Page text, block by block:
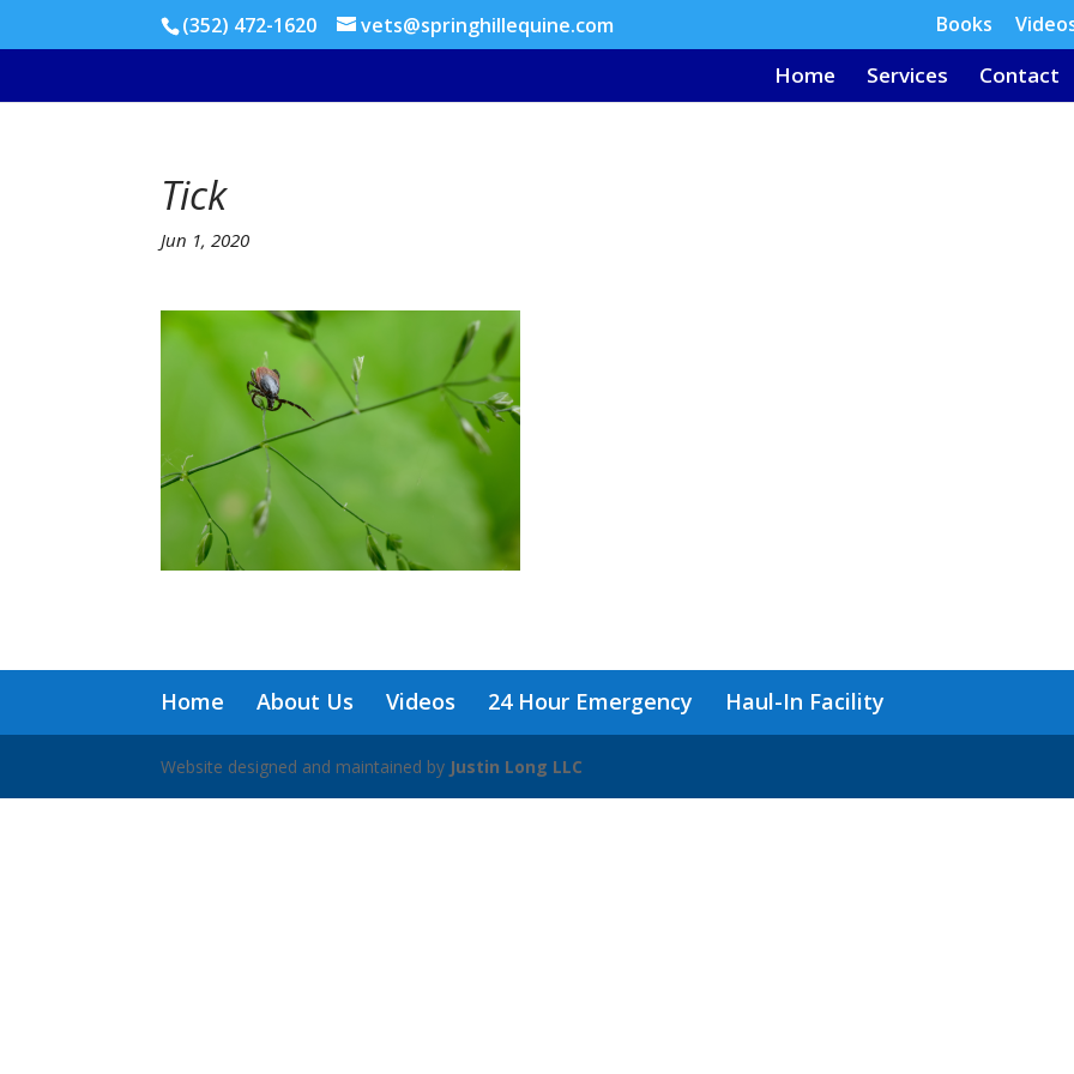
(352) 472-1620 vets@springhillequine.com Books
Home Services Contact
Tick
Jun 1, 2020
Home About Us Videos 24 Hour Emergency Haul-In Facility
Website designed and maintained by Justin Long LLC